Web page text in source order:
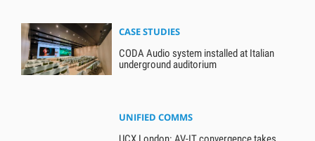
CASE STUDIES
CODA Audio system installed at Italian
underground auditorium
UNIFIED COMMS